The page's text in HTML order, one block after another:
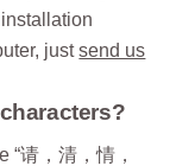
justsend us
“请，清，情，